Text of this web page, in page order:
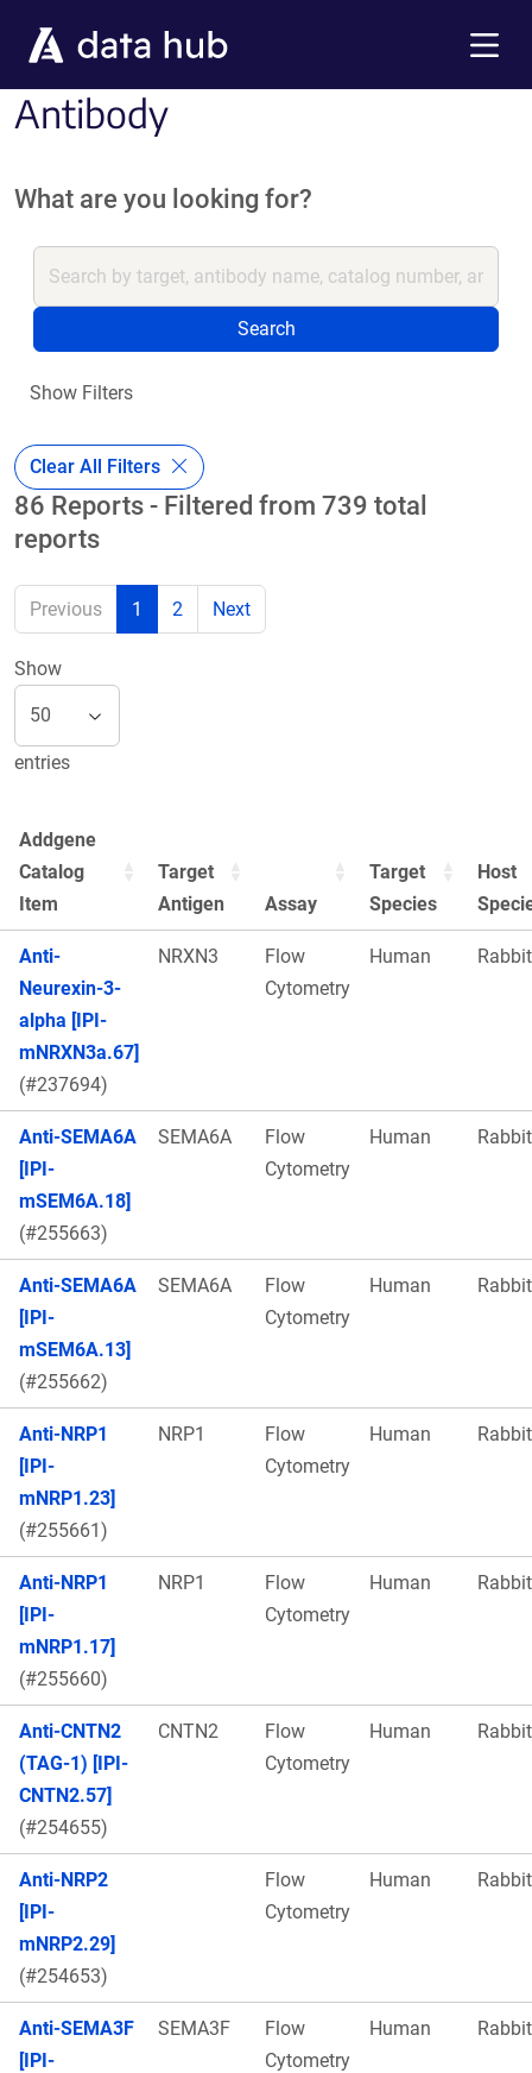
Antibody
What are you looking for?
Search
Show Filters
Clear All Filters
86 Reports - Filtered from 739 total
reports
Previous 1 2 Next
Show
entries
Addgene
Catalog
Item
Target
Antigen
Assay
Target
Species
Host
Anti-
Neurexin-3-
alpha [IPI-
mNRXN3a.67]
(#237694)
NRXN3
Flow
Cytometry
Human Rabbit
Anti-SEMA6A
[IPI-
mSEM6A.18]
(#255663)
SEMA6A
Flow
Cytometry
Human Rabbit
Anti-SEMA6A
[IPI-
mSEM6A.13]
(#255662)
SEMA6A
Flow
Cytometry
Human Rabbit
Anti-NRP1
[IPI-
mNRP1.23]
(#255661)
NRP1
Flow
Cytometry
Human Rabbit
Anti-NRP1
[IPI-
mNRP1.17]
(#255660)
NRP1
Flow
Cytometry
Human Rabbit
Anti-CNTN2
(TAG-1) [IPI-
CNTN2.57]
(#254655)
CNTN2
Flow
Cytometry
Human Rabbit
Anti-NRP2
[IPI-
mNRP2.29]
(#254653)
Flow
Cytometry
Human Rabbit
Anti-SEMA3F
[IPI-
SEMA3F
Flow
Cytometry
Human Rabbit